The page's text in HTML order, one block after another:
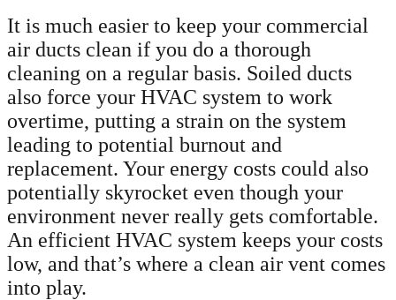
It is much easier to keep your commercial
air ducts clean if you do a thorough
cleaning on a regular basis. Soiled ducts
also force your HVAC system to work
overtime, putting a strain on the system
leading to potential burnout and
replacement. Your energy costs could also
potentially skyrocket even though your
environment never really gets comfortable.
An efficient HVAC system keeps your costs
low, and that’s where a clean air vent comes
into play.